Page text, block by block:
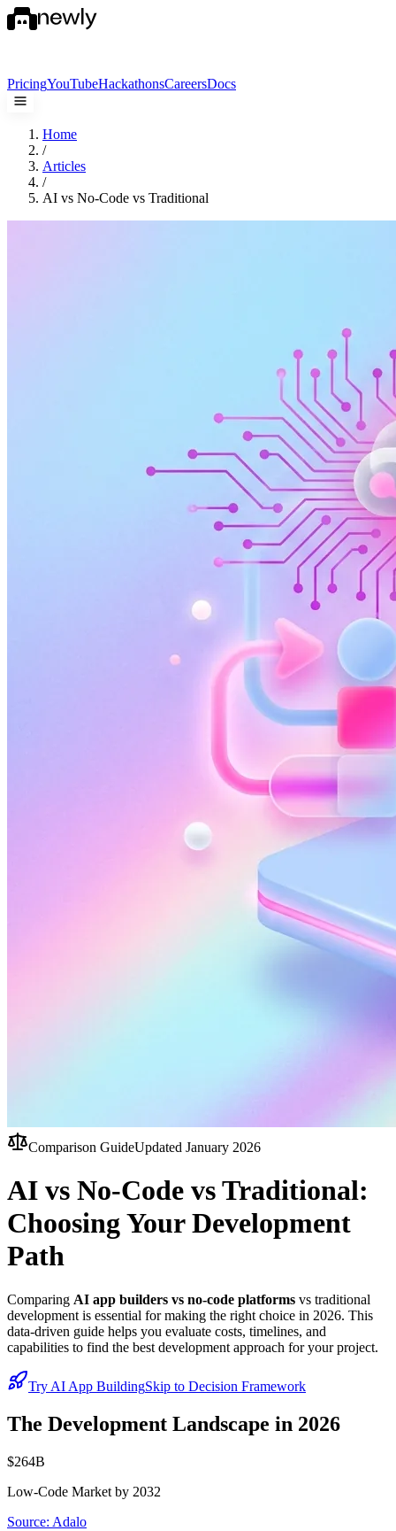
PricingYouTubeHackathonsCareersDocs
Home
/
Articles
/
AI vs No-Code vs Traditional
Comparison GuideUpdated January 2026
AI vs No-Code vs Traditional:
Choosing Your Development
Path
Comparing AI app builders vs no-code platforms vs traditional
development is essential for making the right choice in 2026. This
data-driven guide helps you evaluate costs, timelines, and
capabilities to find the best development approach for your project.
Try AI App BuildingSkip to Decision Framework
The Development Landscape in 2026
$264B
Low-Code Market by 2032
Source: Adalo